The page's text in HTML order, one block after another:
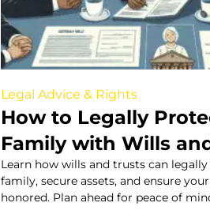
Legal Advice & Rights
How to Legally
Family with Wills
Learn how wills and trusts can
family, secure assets, and ensure
honored. Plan ahead for peace of